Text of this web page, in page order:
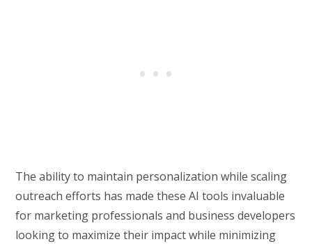
The ability to maintain personalization while scaling
outreach efforts has made these AI tools invaluable
for marketing professionals and business developers
looking to maximize their impact while minimizing